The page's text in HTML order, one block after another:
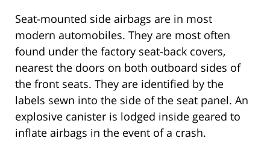
Seat-mounted side airbags are in most
modern automobiles. They are most often
found under the factory seat-back covers,
nearest the doors on both outboard sides of
the front seats. They are identified by the
labels sewn into the side of the seat panel. An
explosive canister is lodged inside geared to
inflate airbags in the event of a crash.